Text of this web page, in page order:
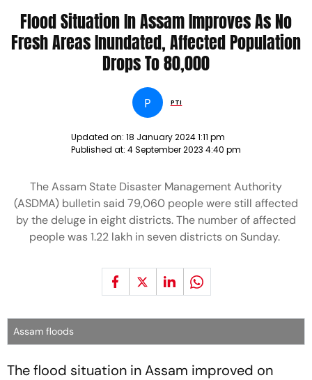
Flood Situation In Assam Improves As No
Fresh Areas Inundated, Affected Population
Drops To 80,000
P PTI
Updated on: 18 January 2024 1:11 pm
Published at: 4 September 2023 4:40 pm
The Assam State Disaster Management Authority
(ASDMA) bulletin said 79,060 people were still affected
by the deluge in eight districts. The number of affected
people was 1.22 lakh in seven districts on Sunday.
Assam floods
The flood situation in Assam improved on